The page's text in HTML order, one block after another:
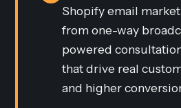
Shopify email
from one-way
powered
that drive real
and higher